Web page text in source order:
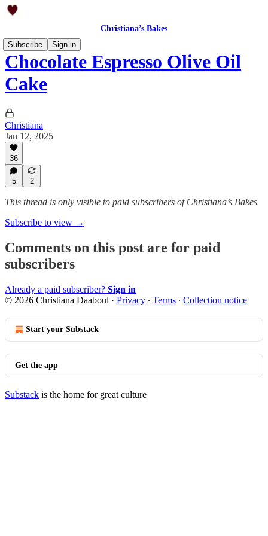
Christiana’s Bakes
Subscribe
Sign in
Chocolate Espresso Olive Oil
Cake
Christiana
Jan 12, 2025
36
5 2
This thread is only visible to paid subscribers of Christiana’s Bakes
Subscribe to view →
Comments on this post are for paid
subscribers
Already a paid subscriber? Sign in
© 2026 Christiana Daaboul · Privacy ∙ Terms ∙ Collection notice
Start your Substack
Get the app
Substack is the home for great culture